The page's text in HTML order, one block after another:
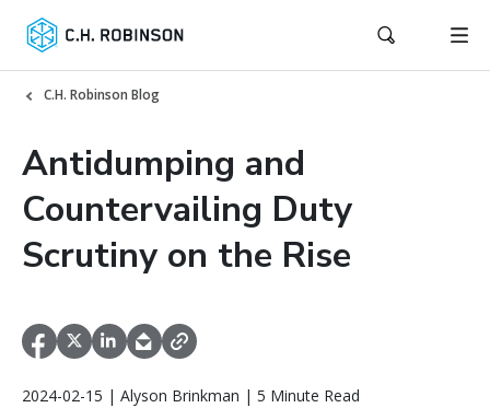
C.H. Robinson Blog
Antidumping and
Countervailing Duty
Scrutiny on the Rise
2024-02-15 | Alyson Brinkman | 5 Minute Read